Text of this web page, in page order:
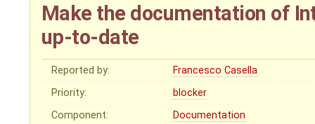
Make the documentation of
up-to-date
Reported by:
Francesco Casella
Priority:
blocker
Component:
Documentation